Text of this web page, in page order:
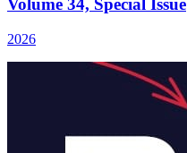
Volume 34, Special Issue
2026